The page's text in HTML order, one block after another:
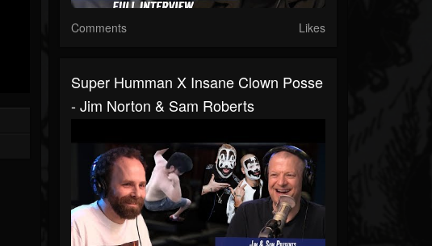
Comments Likes
Super Humman X Insane Clown Posse
- Jim Norton & Sam Roberts